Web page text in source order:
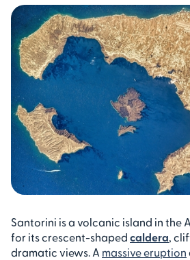
Santorini is a volcanic island in the
for its crescent-shaped caldera,
dramatic views. A massive eruption